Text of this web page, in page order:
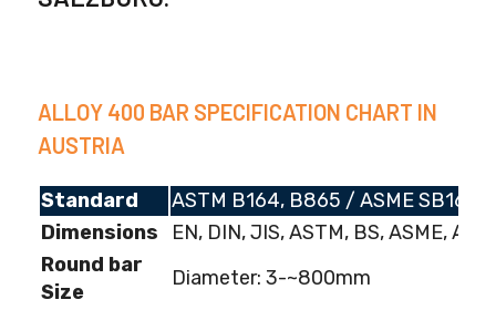
ALLOY 400 BAR SPECIFICATION CHART IN
AUSTRIA
Standard
ASTM B164, B865 / ASME SB164,
Dimensions
EN, DIN, JIS, ASTM, BS, ASME, AISI
Round bar
Size
Diameter: 3-~800mm